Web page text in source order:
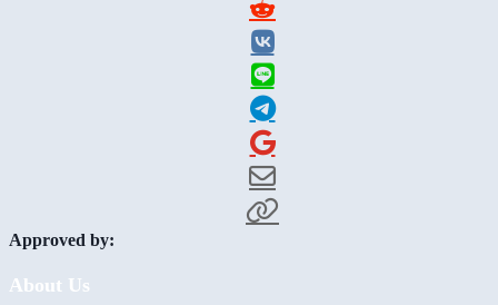
Approved by:
About Us